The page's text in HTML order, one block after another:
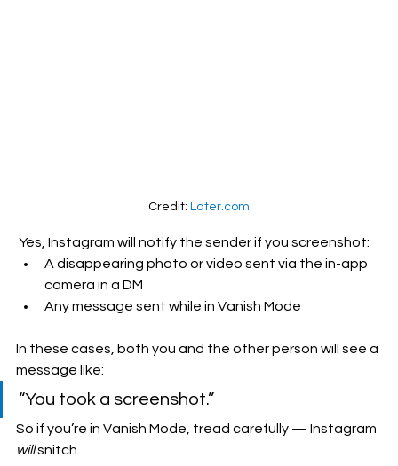
Credit: Later.com
Yes, Instagram will notify the sender if you screenshot:
A disappearing photo or video sent via the in-app
camera in a DM
Any message sent while in Vanish Mode
In these cases, both you and the other person will see a
message like:
“You took a screenshot.”
So if you’re in Vanish Mode, tread carefully — Instagram
will snitch.